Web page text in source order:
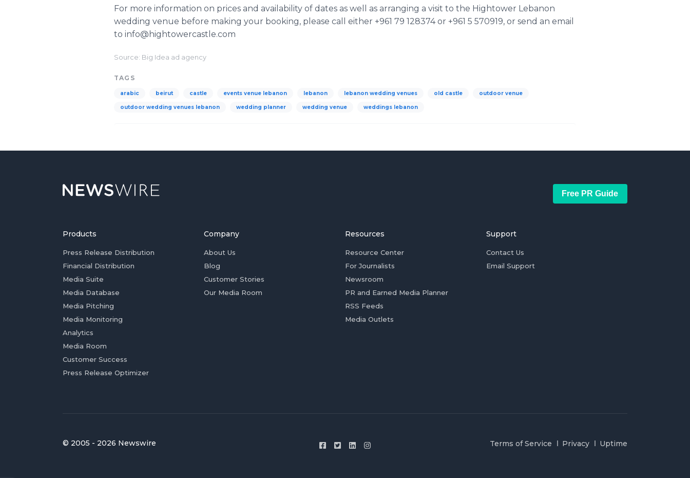
For more information on prices and availability of dates as well as arranging a visit to the Hightower Lebanon
wedding venue before making your booking, please call either +961 79 128374 or +961 5 570919, or send an email
to info@hightowercastle.com
Source: Big Idea ad agency
TAGS
arabic beirut castle events venue lebanon lebanon lebanon wedding venues old castle outdoor venue
outdoor wedding venues lebanon wedding planner wedding venue weddings lebanon
Free PR Guide
Products
Press Release Distribution
Financial Distribution
Media Suite
Media Database
Media Pitching
Media Monitoring
Analytics
Media Room
Customer Success
Press Release Optimizer
Company
About Us
Blog
Customer Stories
Our Media Room
Resources
Resource Center
For Journalists
Newsroom
PR and Earned Media Planner
RSS Feeds
Media Outlets
Support
Contact Us
Email Support
© 2005 - 2026 Newswire Terms of Service Privacy Uptime